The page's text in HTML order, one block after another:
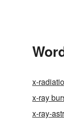
x-
x-ray
x-ray-